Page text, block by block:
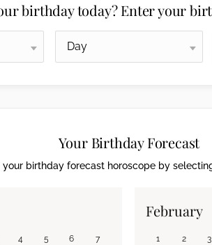
birthday today? Enter your
Your Birthday Forecast
your birthday forecast horoscope by
4 5 6
7
February
1 2 3